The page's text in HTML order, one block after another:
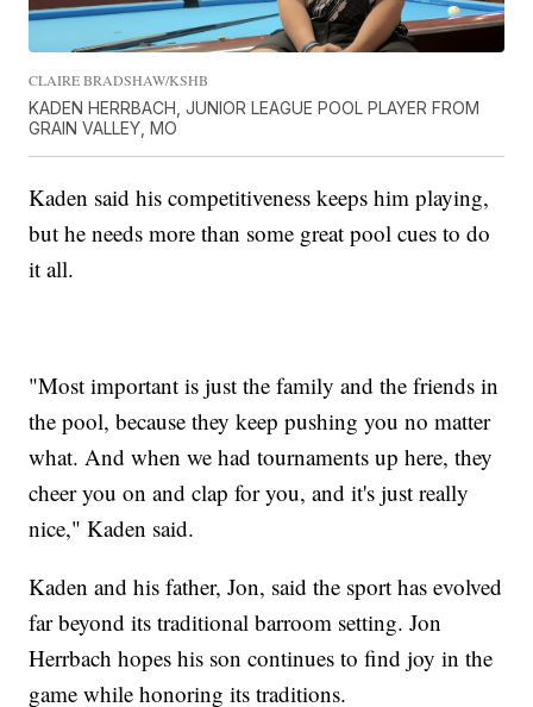
CLAIRE BRADSHAW/KSHB
KADEN HERRBACH, JUNIOR LEAGUE POOL PLAYER FROM
GRAIN VALLEY, MO
Kaden said his competitiveness keeps him playing,
but he needs more than some great pool cues to do
it all.
"Most important is just the family and the friends in
the pool, because they keep pushing you no matter
what. And when we had tournaments up here, they
cheer you on and clap for you, and it's just really
nice," Kaden said.
Kaden and his father, Jon, said the sport has evolved
far beyond its traditional barroom setting. Jon
Herrbach hopes his son continues to find joy in the
game while honoring its traditions.